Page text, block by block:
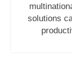
solutions